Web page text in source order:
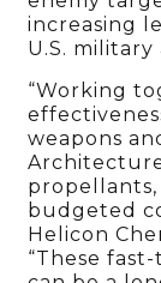
increasing
U.S. military
“Working
weapons
budgeted
Helicon
“These